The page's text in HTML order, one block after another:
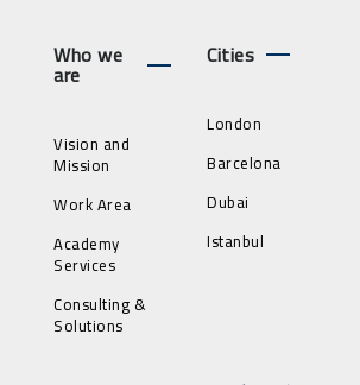
Who we
are
Vision and
Mission
Work Area
Academy
Services
Consulting &
Solutions
Cities
London
Barcelona
Dubai
Istanbul